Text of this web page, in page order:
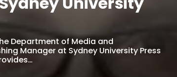
Department of Media and
Manager at Sydney University Press